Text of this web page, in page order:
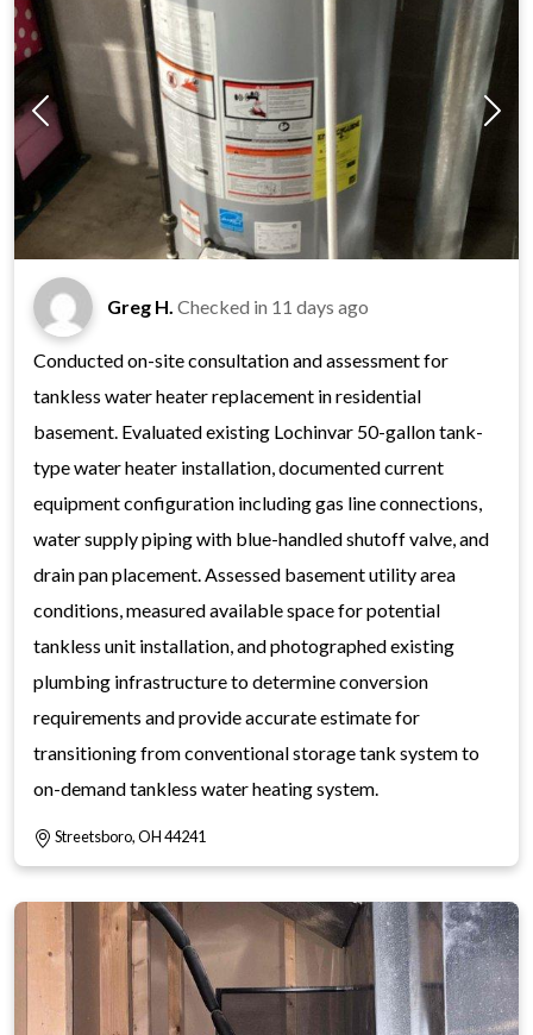
Greg H. Checked in 11 days ago
Conducted on-site consultation and assessment for
tankless water heater replacement in residential
basement. Evaluated existing Lochinvar 50-gallon tank-
type water heater installation, documented current
equipment configuration including gas line connections,
water supply piping with blue-handled shutoff valve, and
drain pan placement. Assessed basement utility area
conditions, measured available space for potential
tankless unit installation, and photographed existing
plumbing infrastructure to determine conversion
requirements and provide accurate estimate for
transitioning from conventional storage tank system to
on-demand tankless water heating system.
Streetsboro, OH 44241